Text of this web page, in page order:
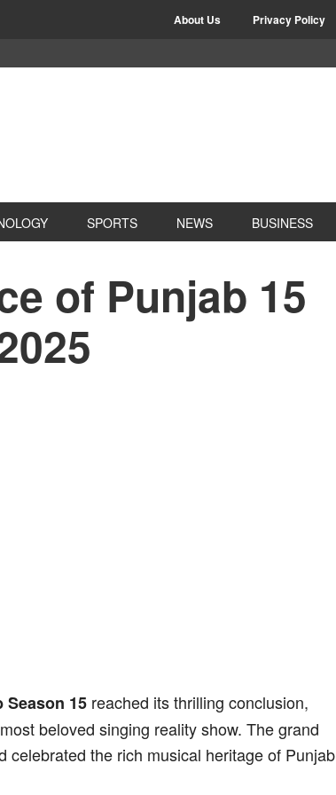
About Us Privacy Policy
SPORTS NEWS BUSINESS
of Punjab 15
Season 15 reached its thrilling conclusion,
beloved singing reality show. The grand
celebrated the rich musical heritage of Punjab